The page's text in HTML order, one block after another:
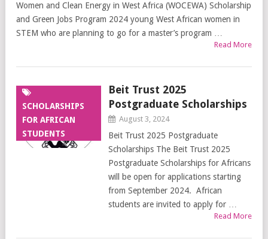
Women and Clean Energy in West Africa (WOCEWA) Scholarship
and Green Jobs Program 2024 young West African women in
STEM who are planning to go for a master’s program …
Read More
SCHOLARSHIPS
FOR AFRICAN
STUDENTS
Beit Trust 2025
Postgraduate Scholarships
August 3, 2024
Beit Trust 2025 Postgraduate
Scholarships The Beit Trust 2025
Postgraduate Scholarships for Africans
will be open for applications starting
from September 2024. African
students are invited to apply for …
Read More